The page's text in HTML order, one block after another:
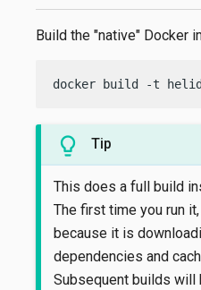
Build the "native" Docker
docker build -t
Tip
This does a full build
The first time you run
because it is
dependencies and
Subsequent builds will